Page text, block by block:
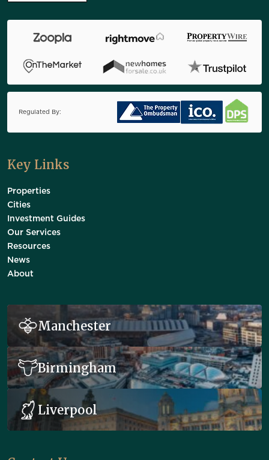
Regulated By:
Key Links
Properties
Cities
Investment Guides
Our Services
Resources
News
About
Manchester
Birmingham
Liverpool